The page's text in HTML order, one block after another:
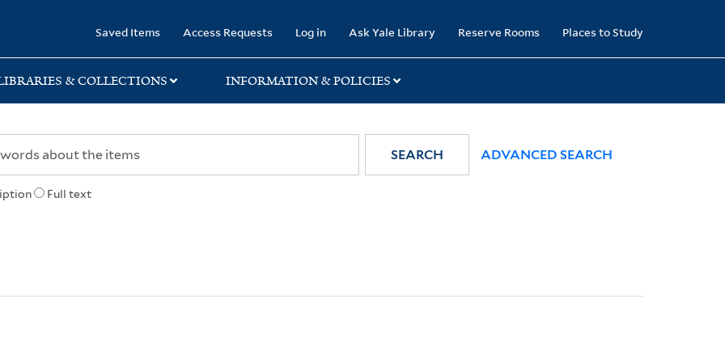
Saved Items Access Requests Log in Ask Yale Library Reserve Rooms Places to Study
& COLLECTIONS INFORMATION & POLICIES
Full text
SEARCH ADVANCED SEARCH